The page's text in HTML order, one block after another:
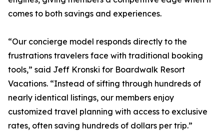
comes to both savings and experiences.
“Our concierge model responds directly to the
frustrations travelers face with traditional booking
tools,” said Jeff Kronski for Boardwalk Resort
Vacations. “Instead of sifting through hundreds of
nearly identical listings, our members enjoy
customized travel planning with access to exclusive
rates, often saving hundreds of dollars per trip.”